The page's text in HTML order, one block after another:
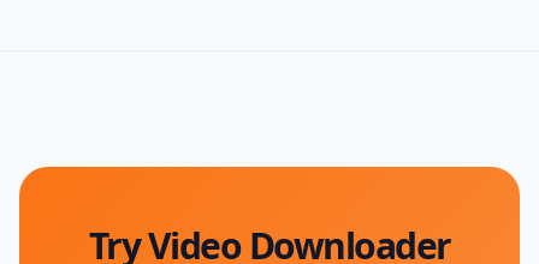
Try Video Downloader